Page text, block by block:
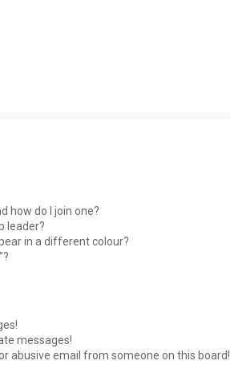
how do I join one?
leader?
in a different colour?
messages!
abusive email from someone on this board!